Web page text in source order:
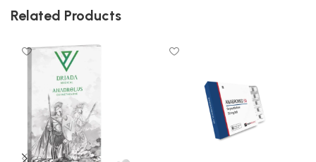
Related Products